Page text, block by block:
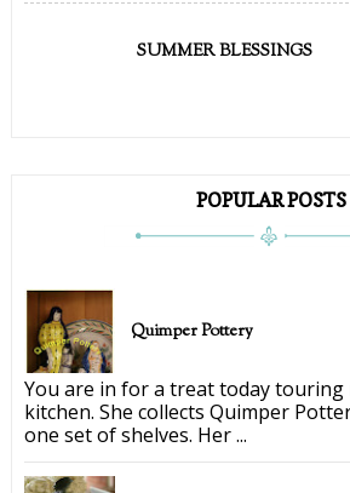
SUMMER BLESSINGS
POPULAR POSTS
Quimper Pottery
You are in for a treat today touring
kitchen. She collects Quimper
one set of shelves. Her ...